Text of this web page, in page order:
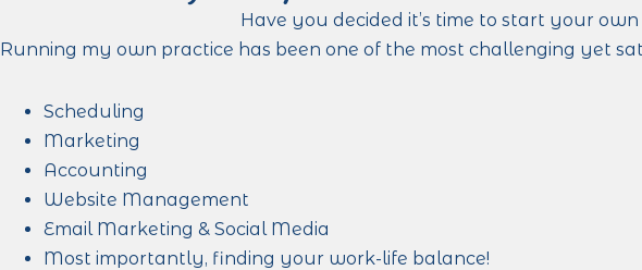
Have you decided it’s time to start your
Running my own practice has been one of the most challenging yet
Scheduling
Marketing
Accounting
Website Management
Email Marketing & Social Media
Most importantly, finding your work-life balance!